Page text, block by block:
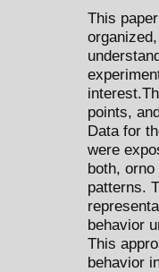
This
points,
Data for
were
both,
patterns.
behavior
This
behavior